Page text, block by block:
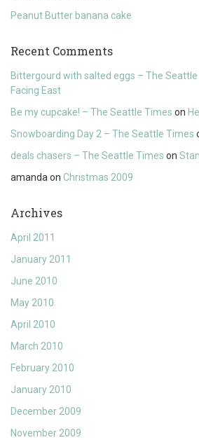
Peanut Butter banana cake
Recent Comments
Bittergourd with salted eggs – The
Facing East
Be my cupcake! – The Seattle Times on
Snowboarding Day 2 – The Seattle Times
deals chasers – The Seattle Times on
amanda on Christmas 2009
Archives
April 2011
January 2011
June 2010
May 2010
April 2010
March 2010
February 2010
January 2010
December 2009
November 2009